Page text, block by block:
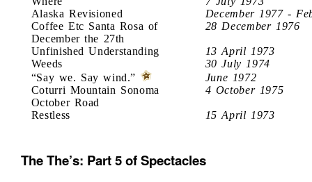
Alaska Revisioned
December 1977 -
Coffee Etc Santa Rosa of
December the 27th
28 December 1976
Unfinished Understanding
13 April 1973
Weeds
30 July 1974
“Say we. Say wind.”
June 1972
Coturri Mountain Sonoma
October Road
4 October 1975
Restless 15 April 1973
The The’s: Part 5 of Spectacles